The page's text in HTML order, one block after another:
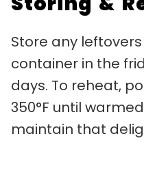
Store any
container in the
days. To reheat,
350°F until
maintain that